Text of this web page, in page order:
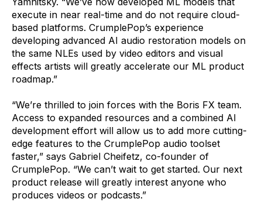
execute in near real-time and do not require cloud-
based platforms. CrumplePop’s experience
developing advanced AI audio restoration models on
the same NLEs used by video editors and visual
effects artists will greatly accelerate our ML product
roadmap.”
“We’re thrilled to join forces with the Boris FX team.
Access to expanded resources and a combined AI
development effort will allow us to add more cutting-
edge features to the CrumplePop audio toolset
faster,” says Gabriel Cheifetz, co-founder of
CrumplePop. “We can’t wait to get started. Our next
product release will greatly interest anyone who
produces videos or podcasts.”